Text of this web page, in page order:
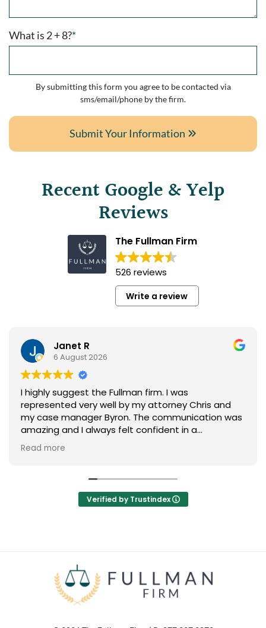
What is 2 + 8?*
By submitting this form you agree to be contacted via
sms/email/phone by the firm.
Submit Your Information
Recent Google & Yelp
Reviews
The Fullman Firm
526 reviews
Write a review
Janet R
6 August 2026
I highly suggest the Fullman firm. I was
represented very well by my attorney Chris and
my case manager Byron. The communication was
amazing and I always felt confident in a
successful outcome. Thank you so much to the
Fullman Firm for negotiating a fair agreement on
Read more
Verified by Trustindex